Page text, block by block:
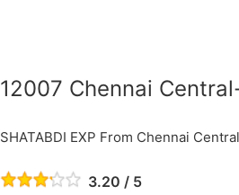
12007 Chennai
SHATABDI EXP From Chennai
3.20 / 5